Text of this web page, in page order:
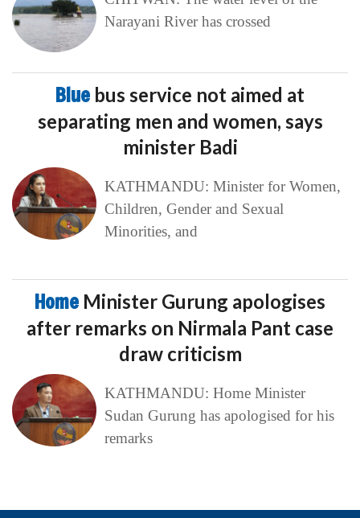
Narayani River has crossed
Blue bus service not aimed at
separating men and women, says
minister Badi
KATHMANDU: Minister for Women,
Children, Gender and Sexual
Minorities, and
Home Minister Gurung apologises
after remarks on Nirmala Pant case
draw criticism
KATHMANDU: Home Minister
Sudan Gurung has apologised for his
remarks